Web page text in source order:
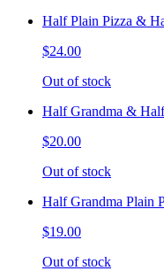
Half Plain Pizza &
$24.00
Out of stock
Half Grandma &
$20.00
Out of stock
Half Grandma Plain
$19.00
Out of stock